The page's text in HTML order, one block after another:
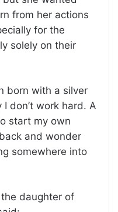
from her actions
for the
solely on their
born with a silver
don’t work hard. A
start my own
and wonder
somewhere into
daughter of